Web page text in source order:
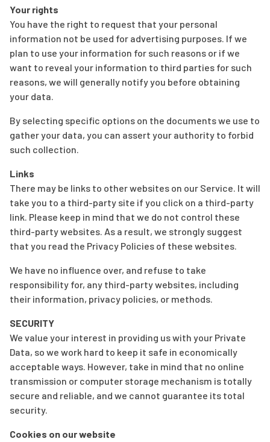
Your rights
You have the right to request that your personal
information not be used for advertising purposes. If we
plan to use your information for such reasons or if we
want to reveal your information to third parties for such
reasons, we will generally notify you before obtaining
your data.
By selecting specific options on the documents we use to
gather your data, you can assert your authority to forbid
such collection.
Links
There may be links to other websites on our Service. It will
take you to a third-party site if you click on a third-party
link. Please keep in mind that we do not control these
third-party websites. As a result, we strongly suggest
that you read the Privacy Policies of these websites.
We have no influence over, and refuse to take
responsibility for, any third-party websites, including
their information, privacy policies, or methods.
SECURITY
We value your interest in providing us with your Private
Data, so we work hard to keep it safe in economically
acceptable ways. However, take in mind that no online
transmission or computer storage mechanism is totally
secure and reliable, and we cannot guarantee its total
security.
Cookies on our website